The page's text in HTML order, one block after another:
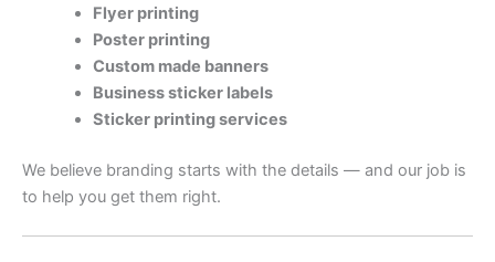
Flyer printing
Poster printing
Custom made banners
Business sticker labels
Sticker printing services
We believe branding starts with the details — and our job is
to help you get them right.